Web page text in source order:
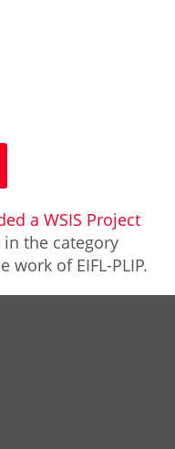
a WSIS Project
in the category
work of EIFL-PLIP.